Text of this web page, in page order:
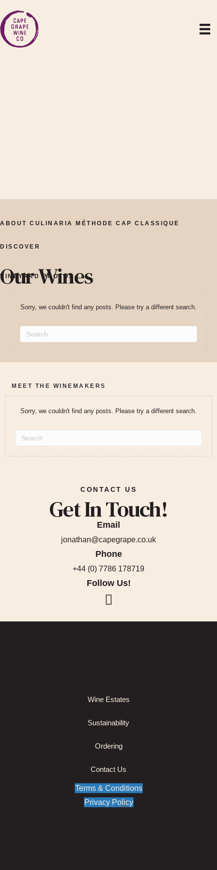
ABOUT CULINARIA MÉTHODE CAP CLASSIQUE
VINEYARD PHOTOS
DISCOVER
Our Wines
Sorry, we couldn't find any posts. Please try a different search.
MEET THE WINEMAKERS
Sorry, we couldn't find any posts. Please try a different search.
CONTACT US
Get In Touch!
Email
jonathan@capegrape.co.uk
Phone
+44 (0) 7786 178719
Follow Us!
Wine Estates
Sustainability
Ordering
Contact Us
Terms & Conditions
Privacy Policy